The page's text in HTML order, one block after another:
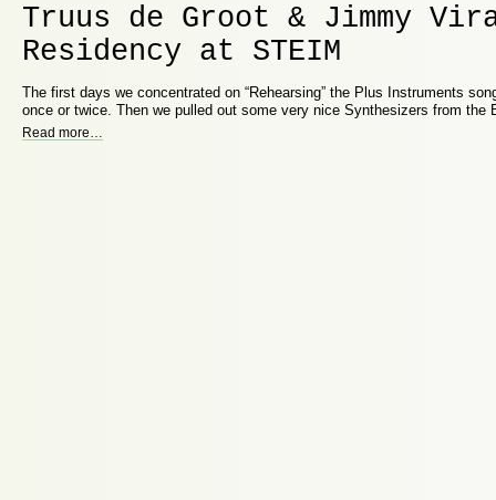
Truus de Groot & Jimmy
Residency at STEIM
The first days we concentrated on “Rehearsing” the Plus Instruments
once or twice. Then we pulled out some very nice Synthesizers from the
Read more